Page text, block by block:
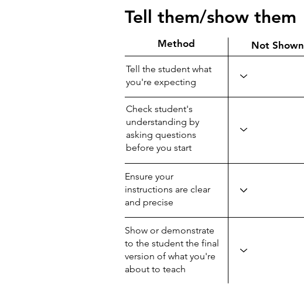
Tell them/show them
Method Not Shown
Tell the student what
you're expecting
Check student's
understanding by
asking questions
before you start
Ensure your
instructions are clear
and precise
Show or demonstrate
to the student the final
version of what you're
about to teach